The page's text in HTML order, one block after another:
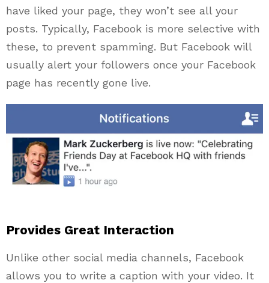
have liked your page, they won’t see all your
posts. Typically, Facebook is more selective with
these, to prevent spamming. But Facebook will
usually alert your followers once your Facebook
page has recently gone live.
Provides Great Interaction
Unlike other social media channels, Facebook
allows you to write a caption with your video. It